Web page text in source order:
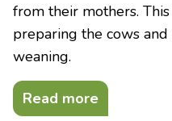
from their mothers.
preparing the cows
weaning.
Read more